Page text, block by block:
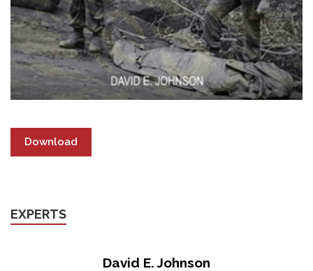
Download
EXPERTS
David E. Johnson